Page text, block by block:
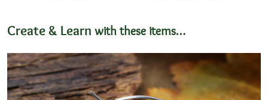
Create & Learn with these items…